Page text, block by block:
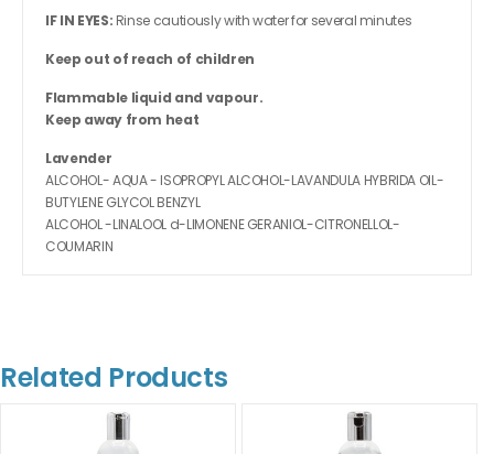
IF IN EYES: Rinse cautiously with water for several minutes
Keep out of reach of children
Flammable liquid and vapour.
Keep away from heat
Lavender
ALCOHOL- AQUA - ISOPROPYL ALCOHOL-LAVANDULA HYBRIDA OIL-
BUTYLENE GLYCOL BENZYL
ALCOHOL -LINALOOL d-LIMONENE GERANIOL-CITRONELLOL-
COUMARIN
Related Products